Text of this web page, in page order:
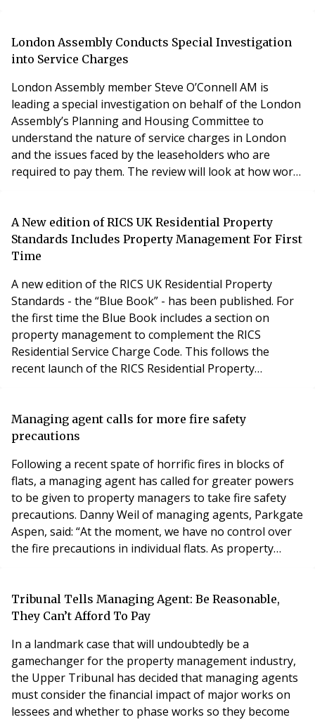
also future proofs the building. Zair Berry, Chairman at
Price’s Court said, “We cou
London Assembly Conducts Special Investigation
into Service Charges
London Assembly member Steve O’Connell AM is
leading a special investigation on behalf of the London
Assembly’s Planning and Housing Committee to
understand the nature of service charges in London
and the issues faced by the leaseholders who are
required to pay them. The review will look at how work
said: “The issue is whether the charges are reasonable
and whether they are being administered fairly a
A New edition of RICS UK Residential Property
Standards Includes Property Management For First
Time
A new edition of the RICS UK Residential Property
Standards - the “Blue Book” - has been published. For
the first time the Blue Book includes a section on
property management to complement the RICS
Residential Service Charge Code. This follows the
recent launch of the RICS Residential Property
consumer groups and industry bodies, seeks to
provide residential sales, letting and management
Managing agent calls for more fire safety
precautions
Following a recent spate of horrific fires in blocks of
flats, a managing agent has called for greater powers
to be given to property managers to take fire safety
precautions. Danny Weil of managing agents, Parkgate
Aspen, said: “At the moment, we have no control over
the fire precautions in individual flats. As property
a service charge item. It takes time for the smoke from
a flat fire to seep und
Tribunal Tells Managing Agent: Be Reasonable,
They Can’t Afford To Pay
In a landmark case that will undoubtedly be a
gamechanger for the property management industry,
the Upper Tribunal has decided that managing agents
must consider the financial impact of major works on
lessees and whether to phase works so they become